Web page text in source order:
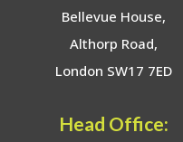
Bellevue House,
Althorp Road,
London SW17 7ED
Head Office: